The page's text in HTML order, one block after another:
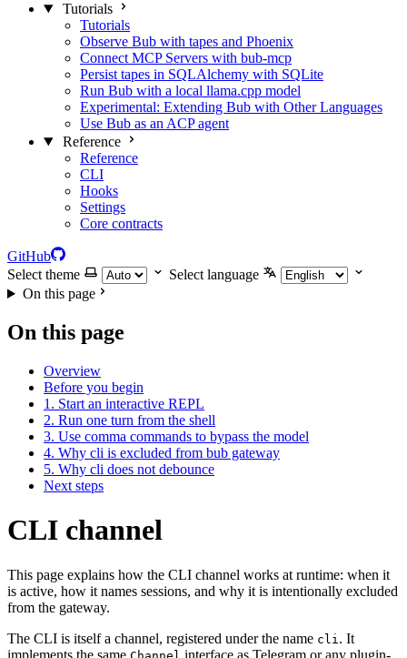
Tutorials
Tutorials
Observe Bub with tapes and Phoenix
Connect MCP Servers with bub-mcp
Persist tapes in SQLAlchemy with SQLite
Run Bub with a local llama.cpp model
Experimental: Extending Bub with Other Languages
Use Bub as an ACP agent
Reference
Reference
CLI
Hooks
Settings
Core contracts
GitHub
Select theme
Select language
On this page
On this page
Overview
Before you begin
1. Start an interactive REPL
2. Run one turn from the shell
3. Use comma commands to bypass the model
4. Why cli is excluded from bub gateway
5. Why cli does not debounce
Next steps
CLI channel
This page explains how the CLI channel works at runtime: when it
is active, how it names sessions, and why it is intentionally excluded
from the gateway.
The CLI is itself a channel, registered under the name cli . It
implements the same
interface as Telegram or any plugin-